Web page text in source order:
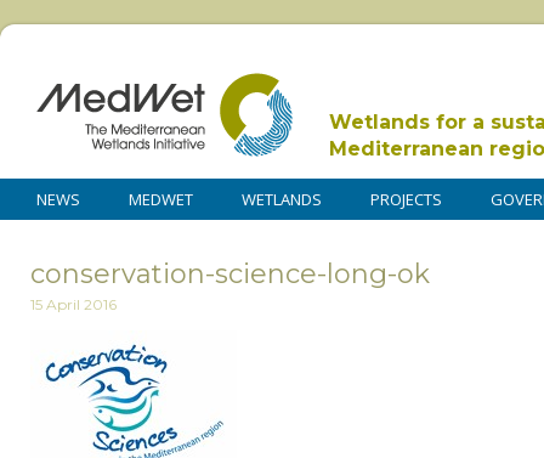
Wetlands for a
Mediterranean
NEWS MEDWET WETLANDS PROJECTS
conservation-science-long-ok
15 April 2016